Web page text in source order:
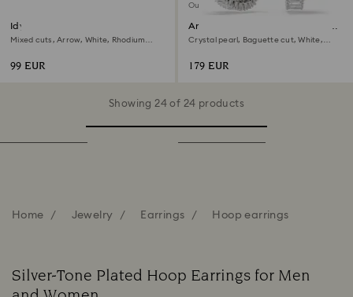
Idyllia hoop earrings
Mixed cuts, Arrow, White, Rhodium
99 EUR
Out of stock
Ariana Grande x Swarovski hoop
earrings
Crystal pearl, Baguette cut, White,
179 EUR
Showing 24 of 24 products
Home Jewelry Earrings Hoop earrings
Silver-Tone Plated Hoop Earrings for Men